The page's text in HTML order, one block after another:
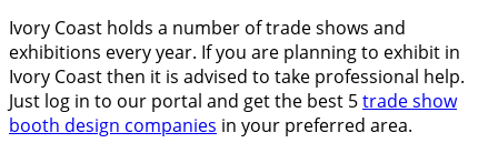
Ivory Coast holds a number of trade shows and
exhibitions every year. If you are planning to exhibit in
Ivory Coast then it is advised to take professional help.
Just log in to our portal and get the best 5trade show
booth design companies in your preferred area.